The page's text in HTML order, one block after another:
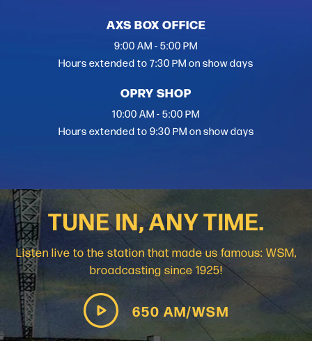
AXS BOX OFFICE
9:00 AM - 5:00 PM
Hours extended to 7:30 PM on show days
OPRY SHOP
10:00 AM - 5:00 PM
Hours extended to 9:30 PM on show days
TUNE IN, ANY TIME.
Listen live to the station that made us famous: WSM,
broadcasting since 1925!
650 AM/WSM